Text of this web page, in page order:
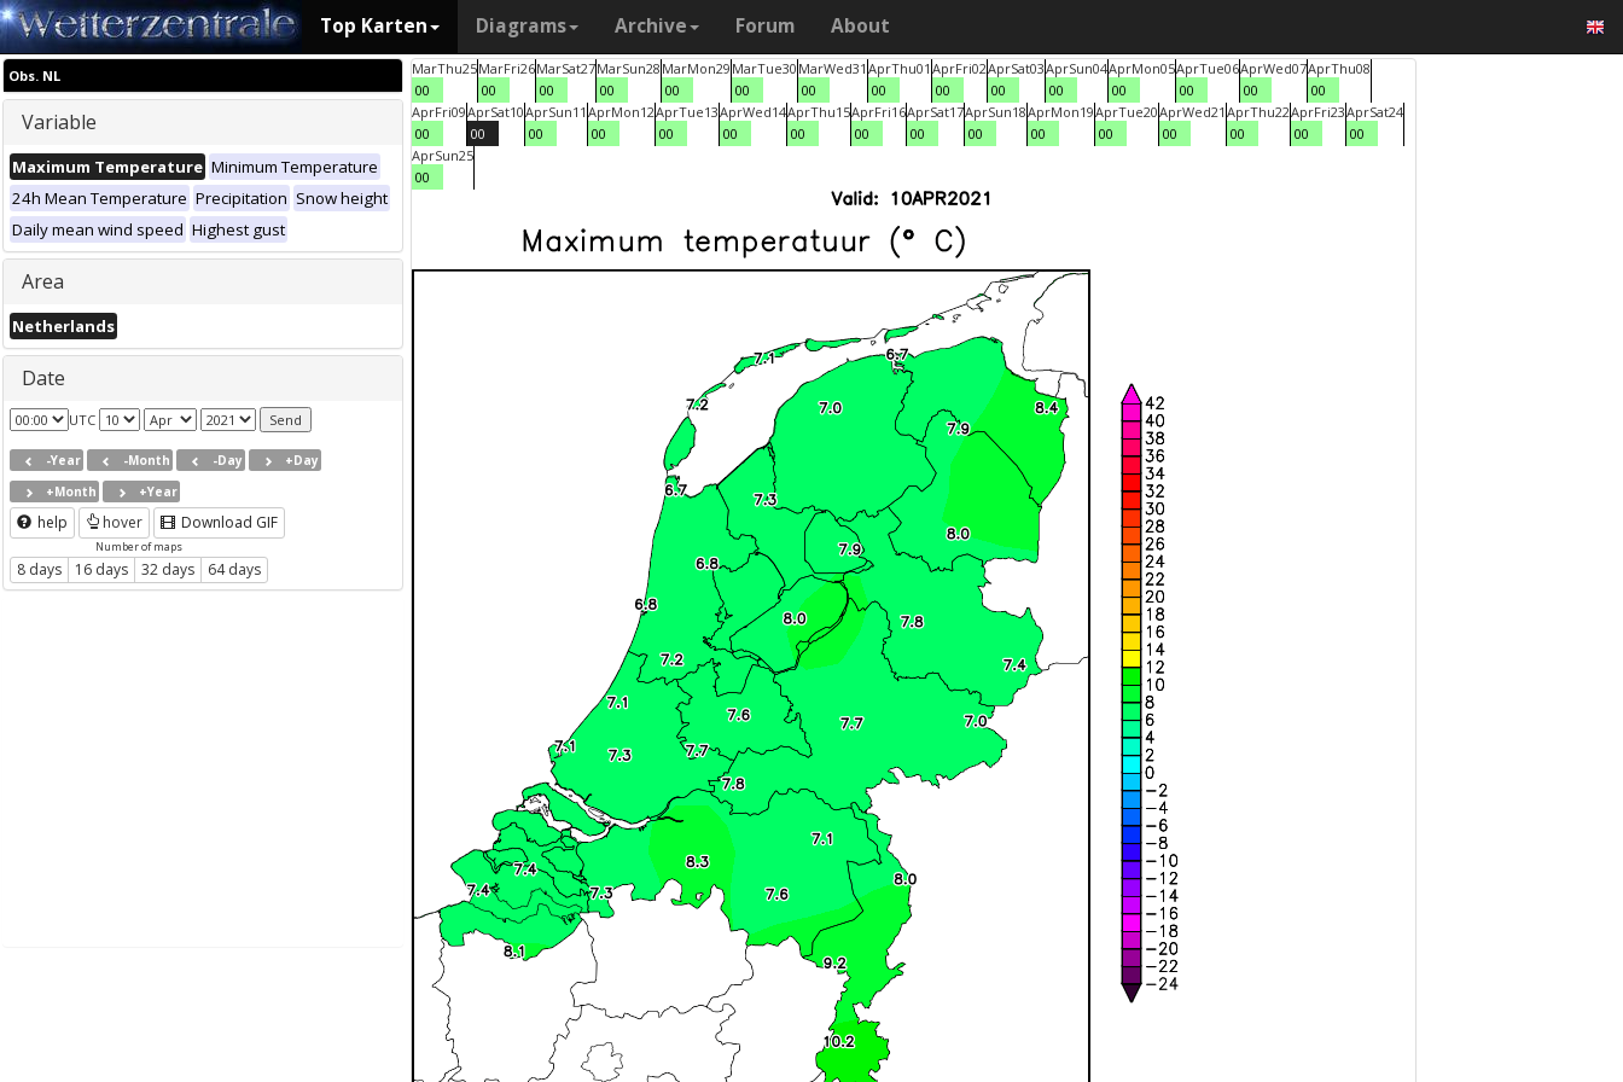
Top Karten Diagrams Archive Forum About
Obs. NL
Variable
Maximum Temperature Minimum Temperature
24h Mean Temperature Precipitation Snow height
Daily mean wind speed Highest gust
Area
Netherlands
Date
UTC
-Year -Month -Day
+Day
+Month
+Year
help hover Download GIF
Number of maps
8 days 16 days 32 days 64 days
MarThu25
00
MarFri26
00
MarSat27
00
MarSun28
00
MarMon29
00
MarTue30
00
MarWed31
00
AprThu01
00
AprFri02
00
AprSat03
00
AprSun04
00
AprMon05
00
AprTue06
00
AprWed07
00
AprThu08
00
AprFri09
00
AprSat10
00
AprSun11
00
AprMon12
00
AprTue13
00
AprWed14
00
AprThu15
00
AprFri16
00
AprSat17
00
AprSun18
00
AprMon19
00
AprTue20
00
AprWed21
00
AprThu22
00
AprFri23
00
AprSat24
00
AprSun25
00